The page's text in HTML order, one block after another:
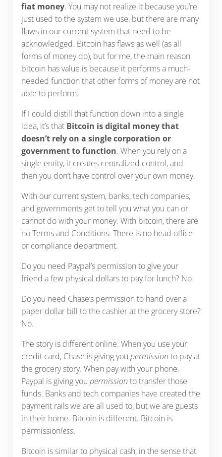
fiat money. You may not realize it because you’re
just used to the system we use, but there are many
flaws in our current system that need to be
acknowledged. Bitcoin has flaws as well (as all
forms of money do), but for me, the main reason
bitcoin has value is because it performs a much-
needed function that other forms of money are not
able to perform.
If I could distill that function down into a single
idea, it’s that Bitcoin is digital money that
doesn’t rely on a single corporation or
government to function. When you rely on a
single entity, it creates centralized control, and
then you don’t have control over your own money.
With our current system, banks, tech companies,
and governments get to tell you what you can or
cannot do with your money. With bitcoin, there are
no Terms and Conditions. There is no head office
or compliance department.
Do you need Paypal’s permission to give your
friend a few physical dollars to pay for lunch? No
Do you need Chase’s permission to hand over a
paper dollar bill to the cashier at the grocery store?
No.
The story is different online. When you use your
credit card, Chase is giving you permission to pay at
the grocery story. When pay with your phone,
Paypal is giving you permission to transfer those
funds. Banks and tech companies have created the
payment rails we are all used to, but we are guests
in their home. Bitcoin is different. Bitcoin is
permissionless.
Bitcoin is similar to physical cash, in the sense that